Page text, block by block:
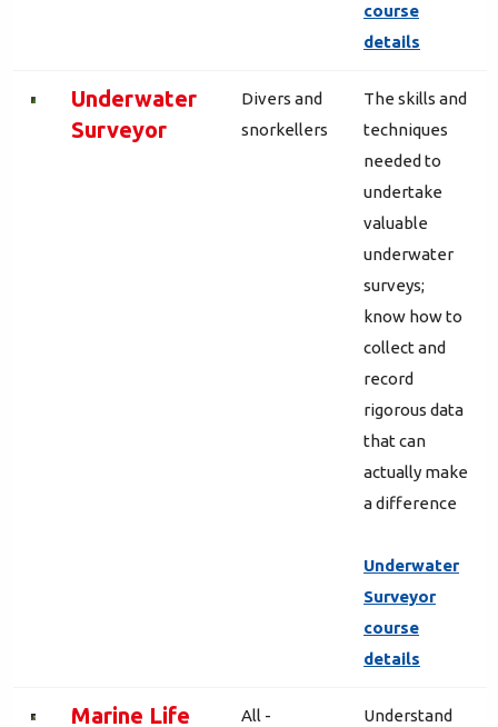
course
details
Underwater
Surveyor
Divers and
snorkellers
The skills and
techniques
needed to
undertake
valuable
underwater
surveys;
know how to
collect and
record
rigorous data
that can
actually make
a difference
Underwater
Surveyor
course
details
Marine Life
All -
Understand